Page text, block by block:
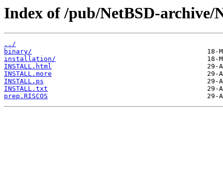
Index of /pub/NetBSD-archive/
../
binary/
installation/
INSTALL.html
INSTALL.more
INSTALL.ps
INSTALL.txt
prep.RISCOS